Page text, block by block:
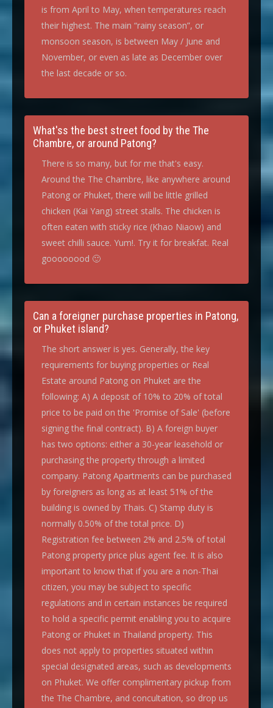
is from April to May, when temperatures reach
their highest. The main “rainy season”, or
monsoon season, is between May / June and
November, or even as late as December over
the last decade or so.
What'ss the best street food by the The
Chambre, or around Patong?
There is so many, but for me that's easy.
Around the The Chambre, like anywhere around
Patong or Phuket, there will be little grilled
chicken (Kai Yang) street stalls. The chicken is
often eaten with sticky rice (Khao Niaow) and
sweet chilli sauce. Yum!. Try it for breakfat. Real
goooooood 🙂
Can a foreigner purchase properties in Patong,
or Phuket island?
The short answer is yes. Generally, the key
requirements for buying properties or Real
Estate around Patong on Phuket are the
following: A) A deposit of 10% to 20% of total
price to be paid on the 'Promise of Sale' (before
signing the final contract). B) A foreign buyer
has two options: either a 30-year leasehold or
purchasing the property through a limited
company. Patong Apartments can be purchased
by foreigners as long as at least 51% of the
building is owned by Thais. C) Stamp duty is
normally 0.50% of the total price. D)
Registration fee between 2% and 2.5% of total
Patong property price plus agent fee. It is also
important to know that if you are a non-Thai
citizen, you may be subject to specific
regulations and in certain instances be required
to hold a specific permit enabling you to acquire
Patong or Phuket in Thailand property. This
does not apply to properties situated within
special designated areas, such as developments
on Phuket. We offer complimentary pickup from
the The Chambre, and concultation, so drop us